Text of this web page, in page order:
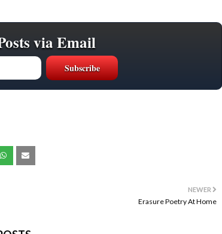
via Email
NEWER
Erasure Poetry At Home